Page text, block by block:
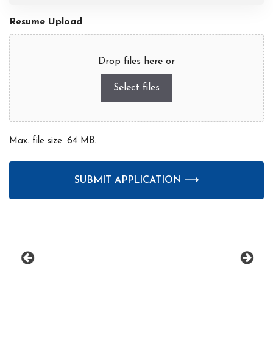
Resume Upload
Drop files here or
Select files
Max. file size: 64 MB.
CAPTCHA